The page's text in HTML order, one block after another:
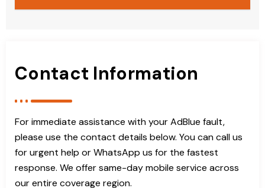
Contact Information
For immediate assistance with your AdBlue fault,
please use the contact details below. You can call us
for urgent help or WhatsApp us for the fastest
response. We offer same-day mobile service across
our entire coverage region.